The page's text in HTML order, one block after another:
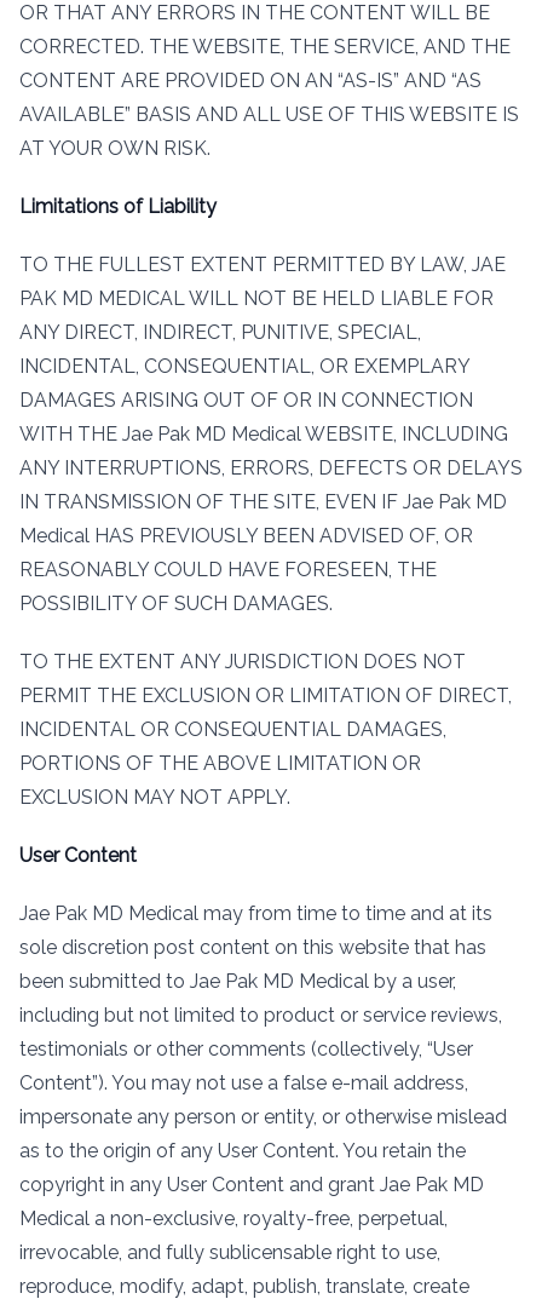
OR THAT ANY ERRORS IN THE CONTENT WILL BE
CORRECTED. THE WEBSITE, THE SERVICE, AND THE
CONTENT ARE PROVIDED ON AN “AS-IS” AND “AS
AVAILABLE” BASIS AND ALL USE OF THIS WEBSITE IS
AT YOUR OWN RISK.
Limitations of Liability
TO THE FULLEST EXTENT PERMITTED BY LAW, JAE
PAK MD MEDICAL WILL NOT BE HELD LIABLE FOR
ANY DIRECT, INDIRECT, PUNITIVE, SPECIAL,
INCIDENTAL, CONSEQUENTIAL, OR EXEMPLARY
DAMAGES ARISING OUT OF OR IN CONNECTION
WITH THE Jae Pak MD Medical WEBSITE, INCLUDING
ANY INTERRUPTIONS, ERRORS, DEFECTS OR DELAYS
IN TRANSMISSION OF THE SITE, EVEN IF Jae Pak MD
Medical HAS PREVIOUSLY BEEN ADVISED OF, OR
REASONABLY COULD HAVE FORESEEN, THE
POSSIBILITY OF SUCH DAMAGES.
TO THE EXTENT ANY JURISDICTION DOES NOT
PERMIT THE EXCLUSION OR LIMITATION OF DIRECT,
INCIDENTAL OR CONSEQUENTIAL DAMAGES,
PORTIONS OF THE ABOVE LIMITATION OR
EXCLUSION MAY NOT APPLY.
User Content
Jae Pak MD Medical may from time to time and at its
sole discretion post content on this website that has
been submitted to Jae Pak MD Medical by a user,
including but not limited to product or service reviews,
testimonials or other comments (collectively, “User
Content”). You may not use a false e-mail address,
impersonate any person or entity, or otherwise mislead
as to the origin of any User Content. You retain the
copyright in any User Content and grant Jae Pak MD
Medical a non-exclusive, royalty-free, perpetual,
irrevocable, and fully sublicensable right to use,
reproduce, modify, adapt, publish, translate, create